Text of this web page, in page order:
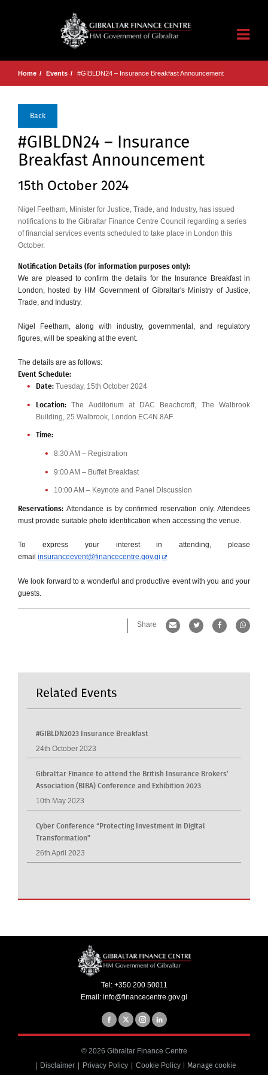
Home Events #GIBLDN24 – Insurance Breakfast Announcement
Back
#GIBLDN24 – Insurance
Breakfast Announcement
15th October 2024
Nigel Feetham, Minister for Justice, Trade, and Industry, has issued
notifications to the Gibraltar Finance Centre Council regarding a series
of financial services events scheduled to take place in London this
October.
Notification Details (for information purposes only):
We are pleased to confirm the details for the Insurance Breakfast in
London, hosted by HM Government of Gibraltar's Ministry of Justice,
Trade, and Industry.
Nigel Feetham, along with industry, governmental, and regulatory
figures, will be speaking at the event.
The details are as follows:
Event Schedule:
Date: Tuesday, 15th October 2024
Location: The Auditorium at DAC Beachcroft, The Walbrook
Building, 25 Walbrook, London EC4N 8AF
Time:
8:30 AM – Registration
9:00 AM – Buffet Breakfast
10:00 AM – Keynote and Panel Discussion
Reservations: Attendance is by confirmed reservation only. Attendees
must provide suitable photo identification when accessing the venue.
To express your interest in attending, please
email insuranceevent@financecentre.gov.gi
We look forward to a wonderful and productive event with you and your
guests.
Share
Related Events
#GIBLDN2023 Insurance Breakfast
24th October 2023
Gibraltar Finance to attend the British Insurance Brokers’
Association (BIBA) Conference and Exhibition 2023
10th May 2023
Cyber Conference “Protecting Investment in Digital
Transformation”
26th April 2023
Tel: +350 200 50011
Email: info@financecentre.gov.gi
© 2026 Gibraltar Finance Centre
Disclaimer
Privacy Policy Cookie Policy| Manage cookie